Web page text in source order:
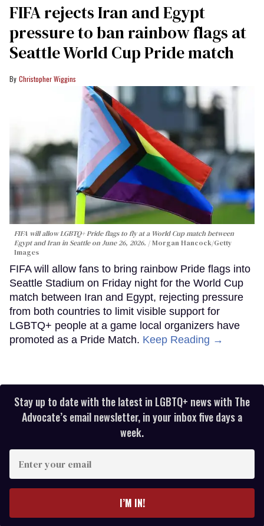
FIFA rejects Iran and Egypt
pressure to ban rainbow flags at
Seattle World Cup Pride match
Christopher Wiggins
FIFA will allow LGBTQ+ Pride flags to fly at a World Cup match between
Egypt and Iran in Seattle on June 26, 2026.
Morgan Hancock/Getty
Images
FIFA will allow fans to bring rainbow Pride flags into
Seattle Stadium on Friday night for the World Cup
match between Iran and Egypt, rejecting pressure
from both countries to limit visible support for
LGBTQ+ people at a game local organizers have
promoted as a Pride Match. Keep Reading →
Stay up to date with the latest in LGBTQ+ news with The
Advocate’s email newsletter, in your inbox five days a
week.
your
I’M IN!